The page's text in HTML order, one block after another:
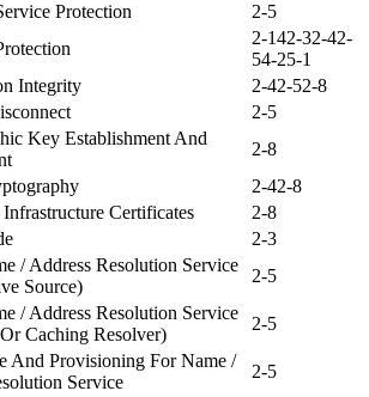
Protection
2-5
2-142-32-42-
54-25-1
Integrity 2-42-52-8
2-5
Key Establishment And
2-8
2-42-8
Certificates
2-8
2-3
/ Address Resolution Service
Source)
2-5
/ Address Resolution Service
Caching Resolver)
2-5
And Provisioning For Name /
Service
2-5